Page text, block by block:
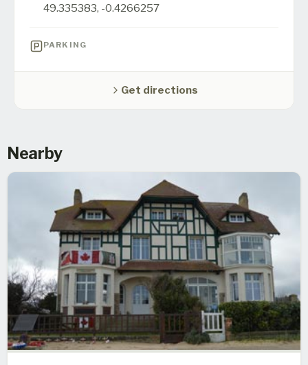
49.335383, -0.4266257
PARKING
Get directions
Nearby